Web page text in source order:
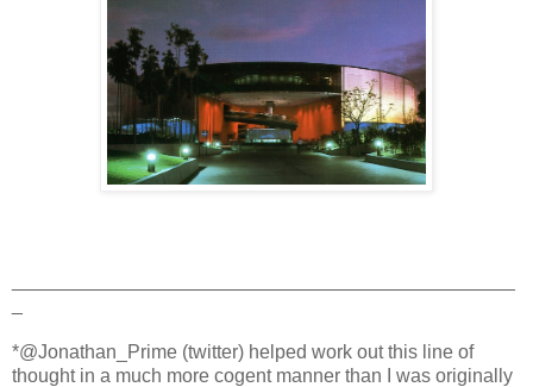
*@Jonathan_Prime (twitter) helped work out this line of
thought in a much more cogent manner than I was originally